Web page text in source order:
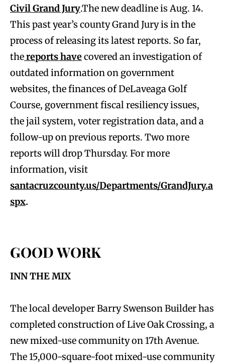
Civil Grand Jury.The new deadline is Aug. 14.
This past year’s county Grand Jury is in the
process of releasing its latest reports. So far,
thereports havecovered an investigation of
outdated information on government
websites, the finances of DeLaveaga Golf
Course, government fiscal resiliency issues,
the jail system, voter registration data, and a
follow-up on previous reports. Two more
reports will drop Thursday. For more
information, visit
santacruzcounty.us/Departments/GrandJury.a
spx.
GOOD WORK
INN THE MIX
The local developer Barry Swenson Builder has
completed construction of Live Oak Crossing, a
new mixed-use community on 17th Avenue.
The 15,000-square-foot mixed-use community